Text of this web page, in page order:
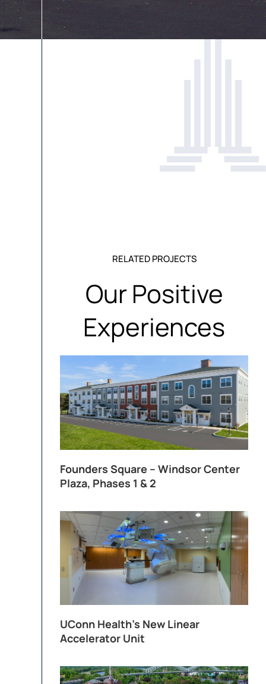
RELATED PROJECTS
Our Positive
Experiences
Founders Square – Windsor Center
Plaza, Phases 1 & 2
UConn Health’s New Linear
Accelerator Unit